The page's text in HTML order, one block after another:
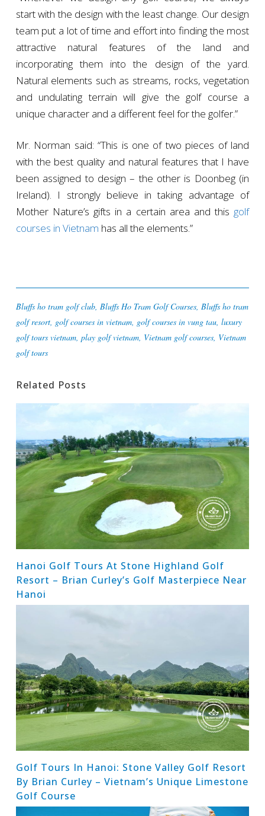
start with the design with the least change. Our design
team put a lot of time and effort into finding the most
attractive natural features of the land and
incorporating them into the design of the yard.
Natural elements such as streams, rocks, vegetation
and undulating terrain will give the golf course a
unique character and a different feel for the golfer.”
Mr. Norman said: “This is one of two pieces of land
with the best quality and natural features that I have
been assigned to design – the other is Doonbeg (in
Ireland). I strongly believe in taking advantage of
Mother Nature’s gifts in a certain area and this golf
courses in Vietnam has all the elements.”
Bluffs ho tram golf club, Bluffs Ho Tram Golf Courses, Bluffs ho tram
golf resort, golf courses in vietnam, golf courses in vung tau, luxury
golf tours vietnam, play golf vietnam, Vietnam golf courses, Vietnam
golf tours
Related Posts
Hanoi Golf Tours At Stone Highland Golf
Resort – Brian Curley’s Golf Masterpiece Near
Hanoi
Golf Tours In Hanoi: Stone Valley Golf Resort
By Brian Curley – Vietnam’s Unique Limestone
Golf Course